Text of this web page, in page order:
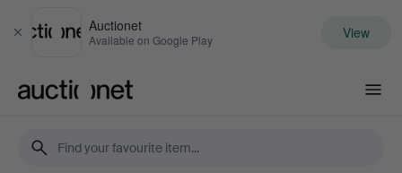
Close
Auctionet
Available on Google Play View